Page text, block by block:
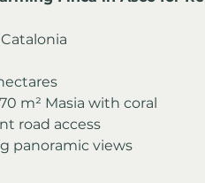
70 m² Masia with coral
road access
panoramic views